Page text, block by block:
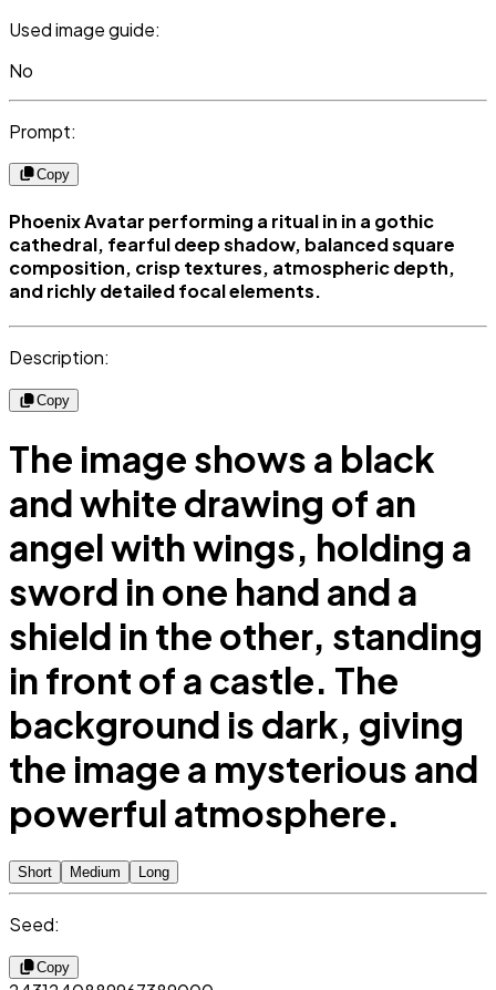
Used image guide:
No
Prompt:
Copy
Phoenix Avatar performing a ritual in in a gothic
cathedral, fearful deep shadow, balanced square
composition, crisp textures, atmospheric depth,
and richly detailed focal elements.
Description:
Copy
The image shows a black
and white drawing of an
angel with wings, holding a
sword in one hand and a
shield in the other, standing
in front of a castle. The
background is dark, giving
the image a mysterious and
powerful atmosphere.
Short Medium Long
Seed:
Copy